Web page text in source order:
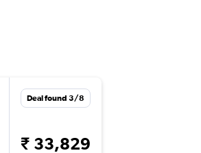
Deal found 3/8
₹ 33,829